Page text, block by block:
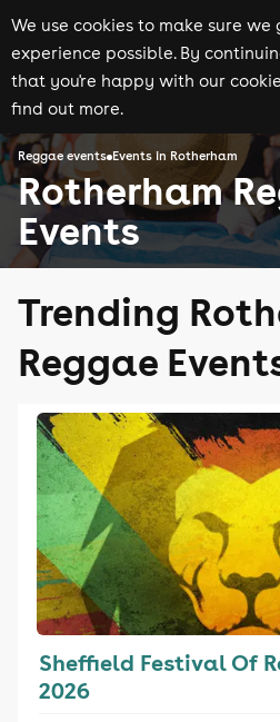
We use cookies to make sure
experience possible. By
that you're happy with our
find out more.
Reggae events Events in Rotherham
Rotherham
Events
Trending
Reggae
Sheffield Festival Of
2026